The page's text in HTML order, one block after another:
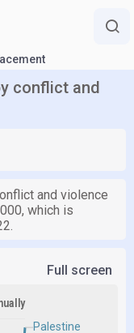
conflict and
and violence
which is
Full screen